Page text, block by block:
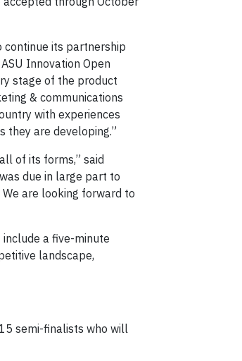
continue its partnership
Innovation Open
stage of the product
& communications
with experiences
they are developing.”
of its forms,” said
due in large part to
are looking forward to
a five-minute
landscape,
semi-finalists who will